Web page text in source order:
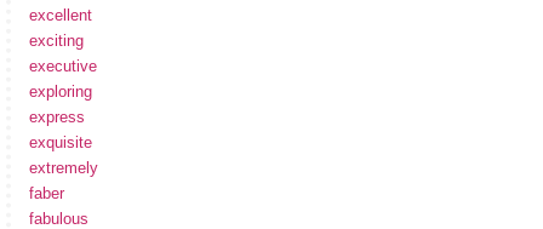
excellent
exciting
executive
exploring
express
exquisite
extremely
faber
fabulous